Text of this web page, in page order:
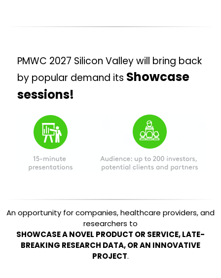
PMWC 2027 Silicon Valley will bring back
by popular demand its Showcase
sessions!
An opportunity for companies, healthcare providers, and
researchers to
SHOWCASE A NOVEL PRODUCT OR SERVICE, LATE-
BREAKING RESEARCH DATA, OR AN INNOVATIVE
PROJECT.